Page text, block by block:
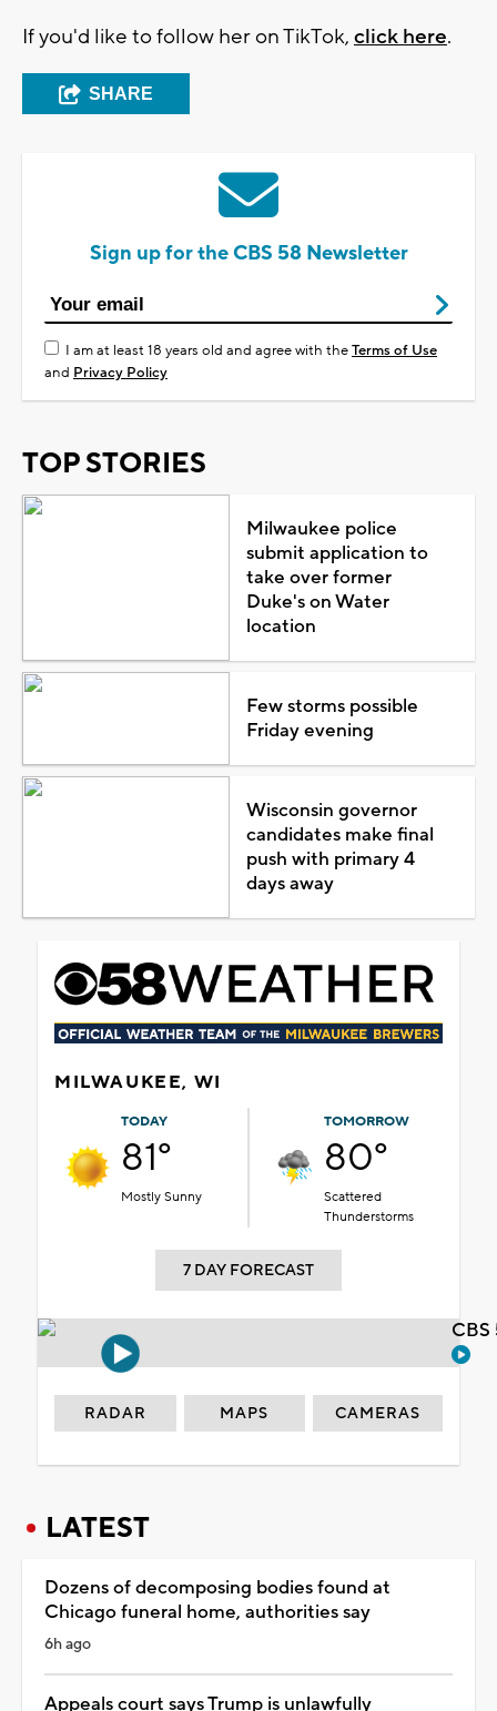
If you'd like to follow her on TikTok, click here.
SHARE
Sign up for the CBS 58 Newsletter
I am at least 18 years old and agree with theTerms of Use
and Privacy Policy
TOP STORIES
Milwaukee police
submit application to
take over former
Duke's on Water
location
Few storms possible
Friday evening
Wisconsin governor
candidates make final
push with primary 4
days away
MILWAUKEE, WI
TODAY
81°
Mostly Sunny
TOMORROW
80°
Scattered
Thunderstorms
7 DAY FORECAST
RADAR MAPS CAMERAS
LATEST
Dozens of decomposing bodies found at
Chicago funeral home, authorities say
6h ago
Appeals court says Trump is unlawfully